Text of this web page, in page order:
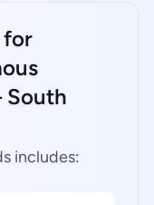
for
South
includes: